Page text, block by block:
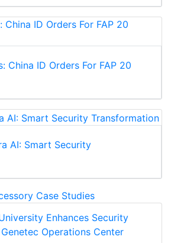
China ID Orders For FAP 20
AI: Smart Security
Case Studies
Enhances Security
Operations Center